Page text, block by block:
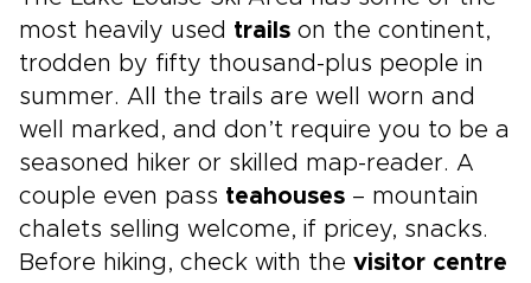
most heavily used trails on the continent,
trodden by fifty thousand-plus people in
summer. All the trails are well worn and
well marked, and don’t require you to be a
seasoned hiker or skilled map-reader. A
couple even pass teahouses – mountain
chalets selling welcome, if pricey, snacks.
Before hiking, check with the visitor centre